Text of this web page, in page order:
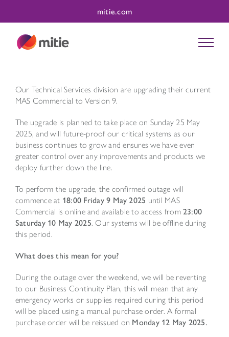
mitie.com
Our Technical Services division are upgrading their current
MAS Commercial to Version 9.
The upgrade is planned to take place on Sunday 25 May
2025, and will future-proof our critical systems as our
business continues to grow and ensures we have even
greater control over any improvements and products we
deploy further down the line.
To perform the upgrade, the confirmed outage will
commence at 18:00 Friday 9 May 2025 until MAS
Commercial is online and available to access from23:00
Saturday 10 May 2025. Our systems will be offline during
this period.
What does this mean for you?
During the outage over the weekend, we will be reverting
to our Business Continuity Plan, this will mean that any
emergency works or supplies required during this period
will be placed using a manual purchase order. A formal
purchase order will be reissued on Monday 12 May 2025.